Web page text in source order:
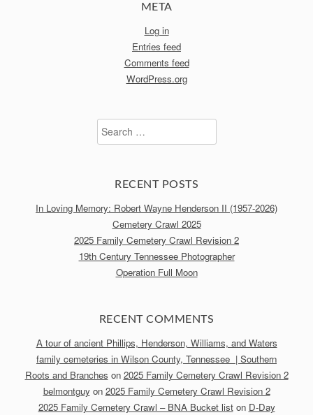
META
Log in
Entries feed
Comments feed
WordPress.org
Search
for:
RECENT POSTS
In Loving Memory: Robert Wayne Henderson II (1957-2026)
Cemetery Crawl 2025
2025 Family Cemetery Crawl Revision 2
19th Century Tennessee Photographer
Operation Full Moon
RECENT COMMENTS
A tour of ancient Phillips, Henderson, Williams, and Waters
family cemeteries in Wilson County, Tennessee | Southern
Roots and Branches on 2025 Family Cemetery Crawl Revision 2
belmontguyon 2025 Family Cemetery Crawl Revision 2
2025 Family Cemetery Crawl – BNA Bucket liston D-Day